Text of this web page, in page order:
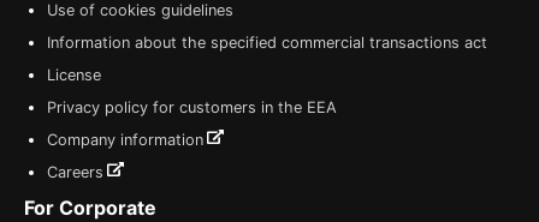
Use of cookies guidelines
Information about the specified commercial transactions act
License
Privacy policy for customers in the EEA
Company information
Careers
For Corporate